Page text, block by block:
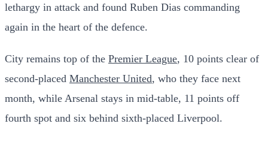
lethargy in attack and found Ruben Dias commanding
again in the heart of the defence.
City remains top of the Premier League, 10 points clear of
second-placed Manchester United, who they face next
month, while Arsenal stays in mid-table, 11 points off
fourth spot and six behind sixth-placed Liverpool.